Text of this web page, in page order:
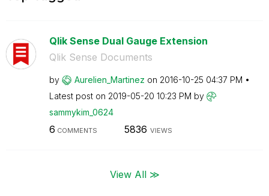
Qlik Sense Dual Gauge Extension
Qlik Sense Documents
by Aurelien_Martinez on ‎2016-10-25 04:37 PM
Latest post on ‎2019-05-20 10:23 PM by
sammykim_0624
6 COMMENTS 5836 VIEWS
View All ≫